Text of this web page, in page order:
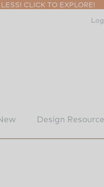
CLICK TO EXPLORE!
Design